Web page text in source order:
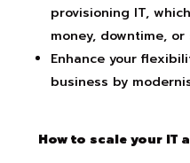
provisioning IT,
money, downtime,
Enhance your
business by
How to scale your IT